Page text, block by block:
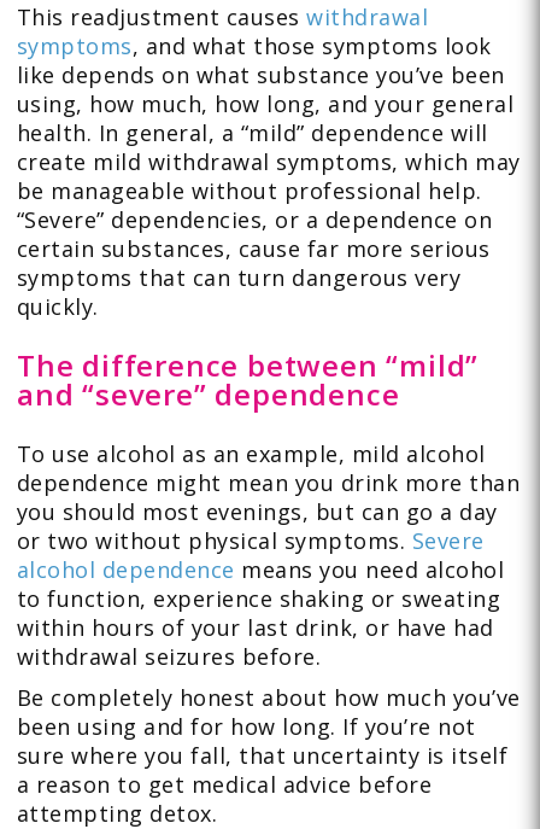
This readjustment causeswithdrawal
symptoms, and what those symptoms look
like depends on what substance you’ve been
using, how much, how long, and your general
health. In general, a “mild” dependence will
create mild withdrawal symptoms, which may
be manageable without professional help.
“Severe” dependencies, or a dependence on
certain substances, cause far more serious
symptoms that can turn dangerous very
quickly.
The difference between “mild”
and “severe” dependence
To use alcohol as an example, mild alcohol
dependence might mean you drink more than
you should most evenings, but can go a day
or two without physical symptoms. Severe
alcohol dependence means you need alcohol
to function, experience shaking or sweating
within hours of your last drink, or have had
withdrawal seizures before.
Be completely honest about how much you’ve
been using and for how long. If you’re not
sure where you fall, that uncertainty is itself
a reason to get medical advice before
attempting detox.